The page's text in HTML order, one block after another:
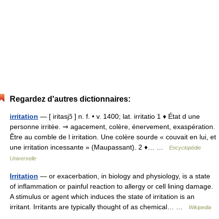
Regardez d'autres dictionnaires:
irritation — [ iritasjɔ̃ ] n. f. • v. 1400; lat. irritatio 1 ♦ État d une
personne irritée. ⇒ agacement, colère, énervement, exaspération.
Être au comble de l irritation. Une colère sourde « couvait en lui, et
une irritation incessante » (Maupassant). 2 ♦… …
Encyclopédie
Universelle
Irritation — or exacerbation, in biology and physiology, is a state
of inflammation or painful reaction to allergy or cell lining damage.
A stimulus or agent which induces the state of irritation is an
irritant. Irritants are typically thought of as chemical… …
Wikipedia